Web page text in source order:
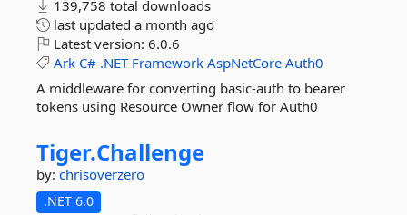
139,758 total downloads
last updated a month ago
Latest version: 6.0.6
Ark C# .NET Framework AspNetCore Auth0
A middleware for converting basic-auth to bearer
tokens using Resource Owner flow for Auth0
Tiger.Challenge
by: chrisoverzero
.NET 6.0